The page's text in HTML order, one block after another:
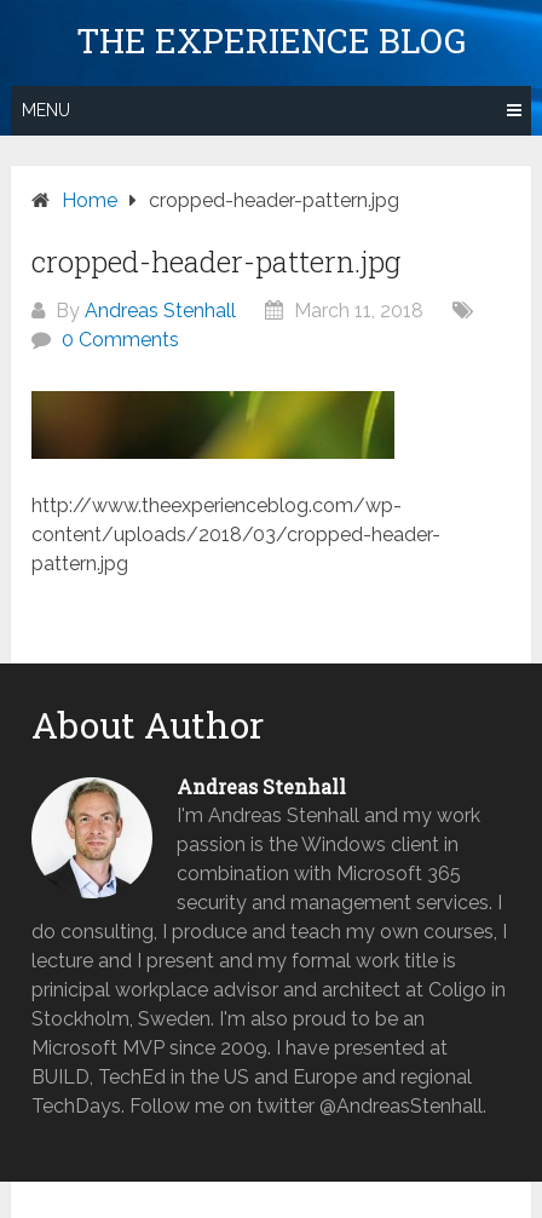
THE EXPERIENCE BLOG
MENU
Home cropped-header-pattern.jpg
cropped-header-pattern.jpg
ByAndreas Stenhall
March 11, 2018
0 Comments
http://www.theexperienceblog.com/wp-
content/uploads/2018/03/cropped-header-
pattern.jpg
About Author
Andreas Stenhall
I'm Andreas Stenhall and my work
passion is the Windows client in
combination with Microsoft 365
security and management services. I
do consulting, I produce and teach my own courses, I
lecture and I present and my formal work title is
prinicipal workplace advisor and architect at Coligo in
Stockholm, Sweden. I'm also proud to be an
Microsoft MVP since 2009. I have presented at
BUILD, TechEd in the US and Europe and regional
TechDays. Follow me on twitter @AndreasStenhall.